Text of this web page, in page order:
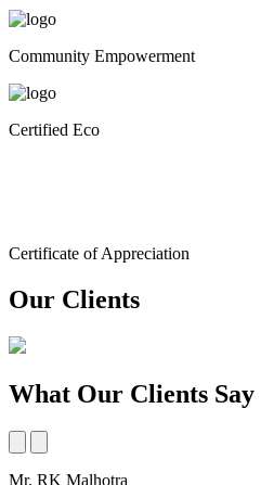
Community Empowerment
Certified Eco
Certificate of Appreciation
Our Clients
What Our Clients Say
Mr. RK Malhotra